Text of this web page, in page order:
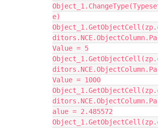
e)
Value = 5
Value = 1000
alue = 2.485572